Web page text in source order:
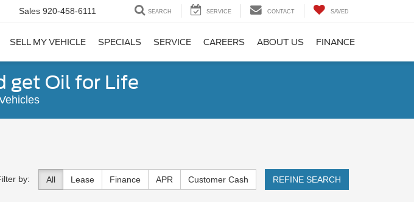
Sales 920-458-6111 SEARCH SERVICE CONTACT SAVED
SELL MY VEHICLE SPECIALS SERVICE CAREERS ABOUT US FINANCE
get Oil for Life
by: All Lease Finance APR Customer Cash REFINE SEARCH